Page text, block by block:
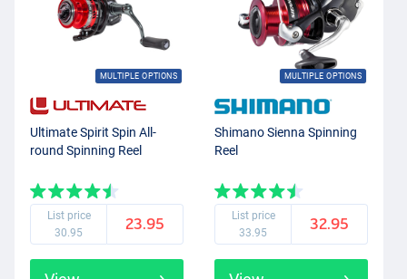
MULTIPLE OPTIONS
Ultimate Spirit Spin All-
round Spinning Reel
List price
30.95
23.95
MULTIPLE OPTIONS
Shimano Sienna Spinning
Reel
List price
33.95
32.95